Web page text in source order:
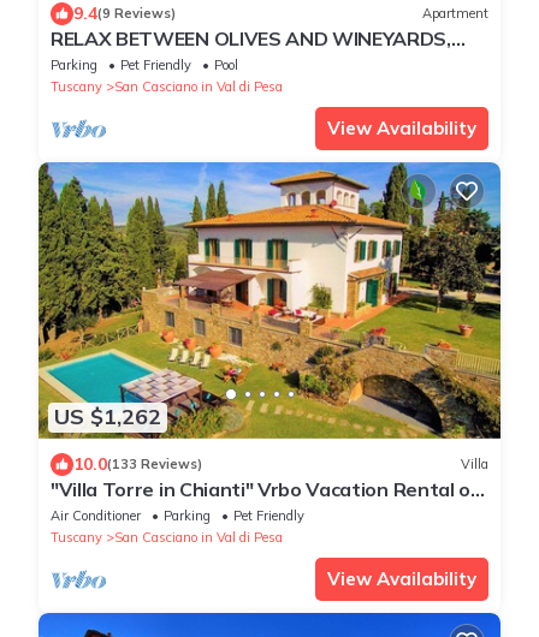
9.4(9 Reviews) Apartment
RELAX BETWEEN OLIVES AND WINEYARDS,
NEAR FLORENCE
Parking Pet Friendly
Pool
Tuscany
San Casciano in Val di Pesa
View Availability
US $1,262
10.0(133 Reviews) Villa
"Villa Torre in Chianti" Vrbo Vacation Rental of
the Year 2026- 8 bedrooms A/C
Air Conditioner Parking
Pet Friendly
Tuscany
San Casciano in Val di Pesa
View Availability